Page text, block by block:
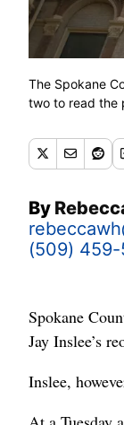
The Spokane
two to read the
By
(509)
Spokane
Jay Inslee’s
Inslee,